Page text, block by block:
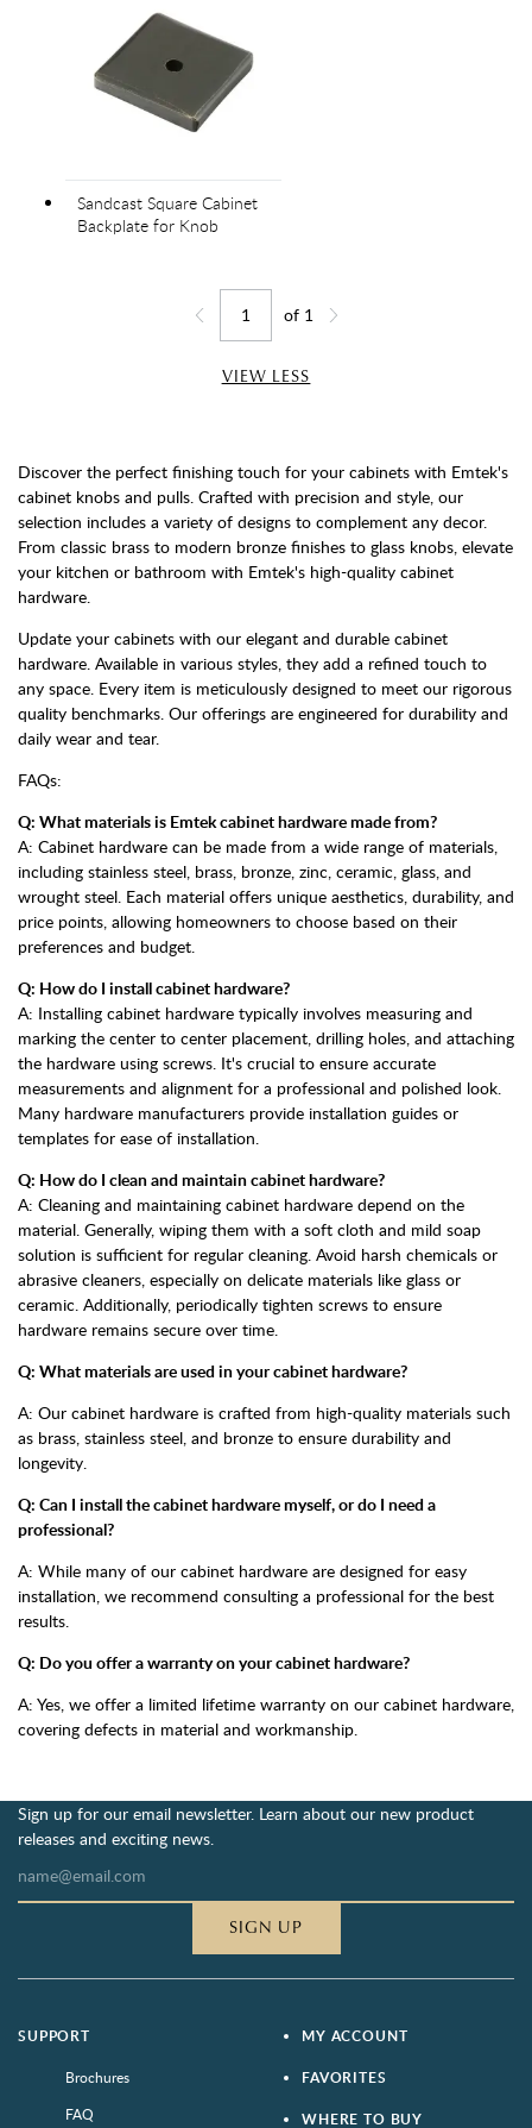
Sandcast Square Cabinet
Backplate for Knob
Jump to page
of 1
VIEW LESS
Discover the perfect finishing touch for your cabinets with Emtek's
cabinet knobs and pulls. Crafted with precision and style, our
selection includes a variety of designs to complement any decor.
From classic brass to modern bronze finishes to glass knobs, elevate
your kitchen or bathroom with Emtek's high-quality cabinet
hardware.
Update your cabinets with our elegant and durable cabinet
hardware. Available in various styles, they add a refined touch to
any space. Every item is meticulously designed to meet our rigorous
quality benchmarks. Our offerings are engineered for durability and
daily wear and tear.
FAQs:
Q: What materials is Emtek cabinet hardware made from?
A: Cabinet hardware can be made from a wide range of materials,
including stainless steel, brass, bronze, zinc, ceramic, glass, and
wrought steel. Each material offers unique aesthetics, durability, and
price points, allowing homeowners to choose based on their
preferences and budget.
Q: How do I install cabinet hardware?
A: Installing cabinet hardware typically involves measuring and
marking the center to center placement, drilling holes, and attaching
the hardware using screws. It's crucial to ensure accurate
measurements and alignment for a professional and polished look.
Many hardware manufacturers provide installation guides or
templates for ease of installation.
Q: How do I clean and maintain cabinet hardware?
A: Cleaning and maintaining cabinet hardware depend on the
material. Generally, wiping them with a soft cloth and mild soap
solution is sufficient for regular cleaning. Avoid harsh chemicals or
abrasive cleaners, especially on delicate materials like glass or
ceramic. Additionally, periodically tighten screws to ensure
hardware remains secure over time.
Q: What materials are used in your cabinet hardware?
A: Our cabinet hardware is crafted from high-quality materials such
as brass, stainless steel, and bronze to ensure durability and
longevity.
Q: Can I install the cabinet hardware myself, or do I need a
professional?
A: While many of our cabinet hardware are designed for easy
installation, we recommend consulting a professional for the best
results.
Q: Do you offer a warranty on your cabinet hardware?
A: Yes, we offer a limited lifetime warranty on our cabinet hardware,
covering defects in material and workmanship.
Sign up for our email newsletter. Learn about our new product
releases and exciting news.
SIGN UP
SUPPORT
Brochures
FAQ
MY ACCOUNT
FAVORITES
WHERE TO BUY